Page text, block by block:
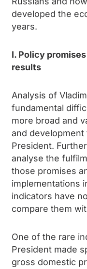
developed the
years.
I. Policy
results
Analysis of
fundamental
more broad and
and
President.
analyse the
those promises
implementations
indicators have
compare them
One of the rare
President made
gross domestic